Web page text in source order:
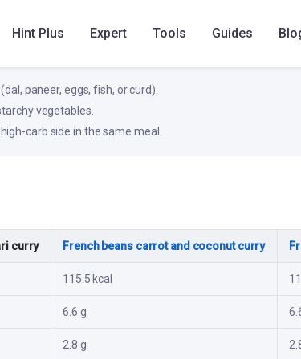
Hint Plus Expert Tools Guides
in blood glucose for most people.
paneer, eggs, fish, or curd).
vegetables.
carb side in the same meal.
curry French beans carrot and coconut curry
115.5 kcal
6.6 g
2.8 g